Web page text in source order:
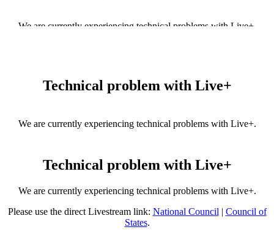
We are currently experiencing technical problems with Live+.
Technical problem with Live+
We are currently experiencing technical problems with Live+.
Technical problem with Live+
We are currently experiencing technical problems with Live+.
Please use the direct Livestream link: National Council | Council of
States.